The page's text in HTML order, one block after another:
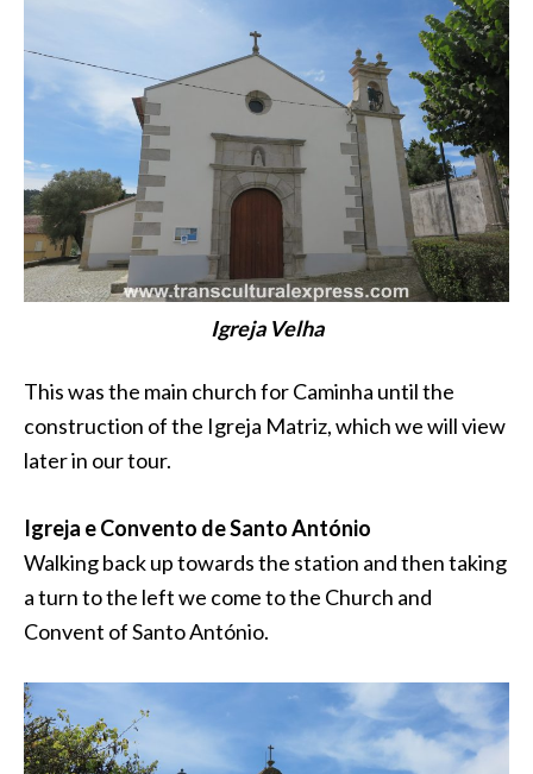
Igreja Velha
This was the main church for Caminha until the
construction of the Igreja Matriz, which we will view
later in our tour.
Igreja e Convento de Santo António
Walking back up towards the station and then taking
a turn to the left we come to the Church and
Convent of Santo António.